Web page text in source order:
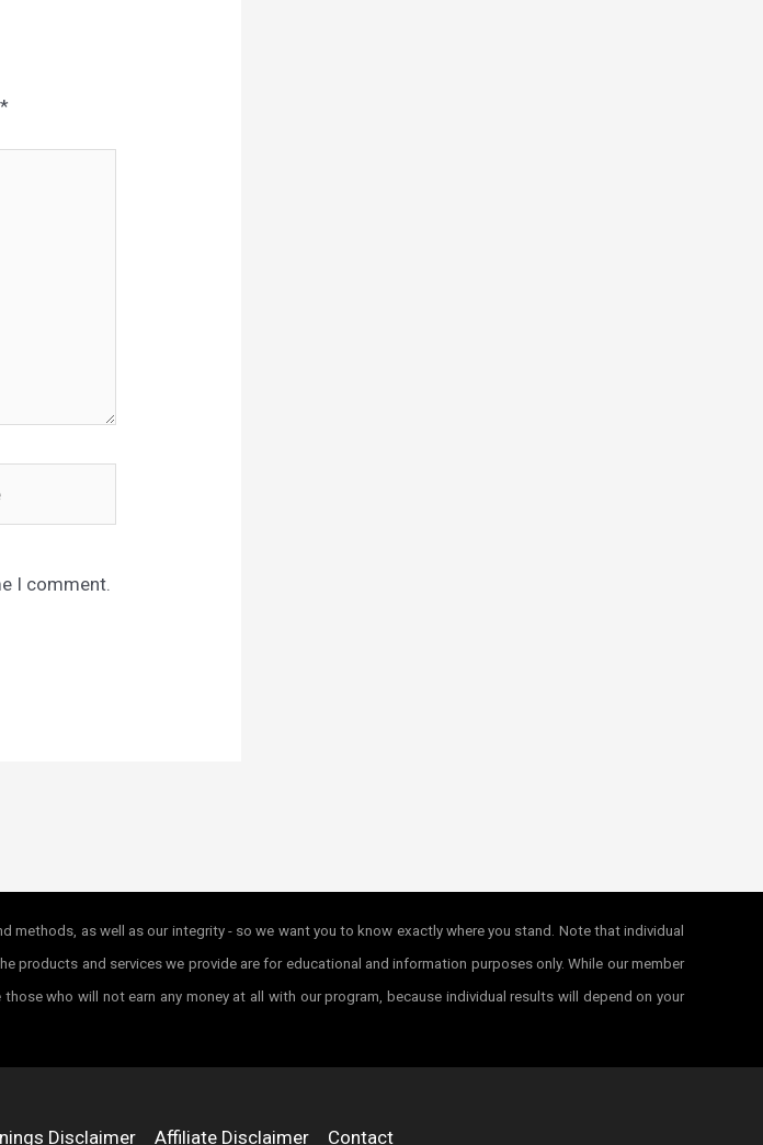
*
I comment.
as well as our integrity - so we want you to know exactly where you stand. Note that individual
products and services we provide are for educational and information purposes only. While our member
who will not earn any money at all with our program, because individual results will depend on your
Disclaimer Affiliate Disclaimer Contact